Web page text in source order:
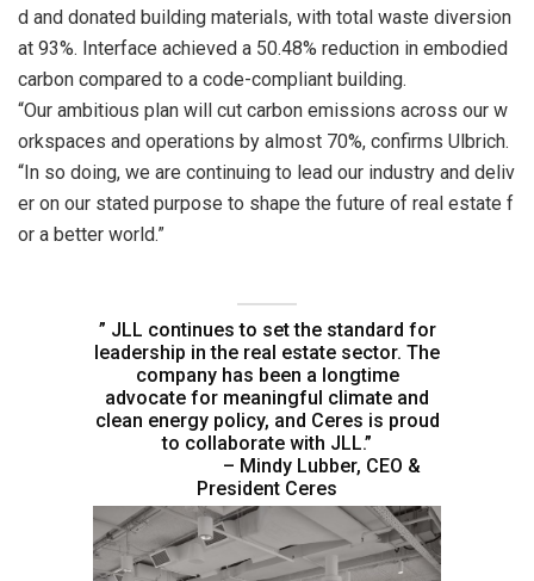
d and donated building materials, with total waste diversion
at 93%. Interface achieved a 50.48% reduction in embodied
carbon compared to a code-compliant building.
“Our ambitious plan will cut carbon emissions across our w
orkspaces and operations by almost 70%, confirms Ulbrich.
“In so doing, we are continuing to lead our industry and deliv
er on our stated purpose to shape the future of real estate f
or a better world.”
” JLL continues to set the standard for
leadership in the real estate sector. The
company has been a longtime
advocate for meaningful climate and
clean energy policy, and Ceres is proud
to collaborate with JLL.”
– Mindy Lubber, CEO &
President Ceres